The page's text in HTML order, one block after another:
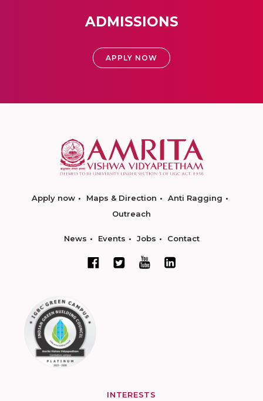
ADMISSIONS
APPLY NOW
Apply now Maps & Direction
Anti Ragging
Outreach
News Events Jobs Contact
INTERESTS